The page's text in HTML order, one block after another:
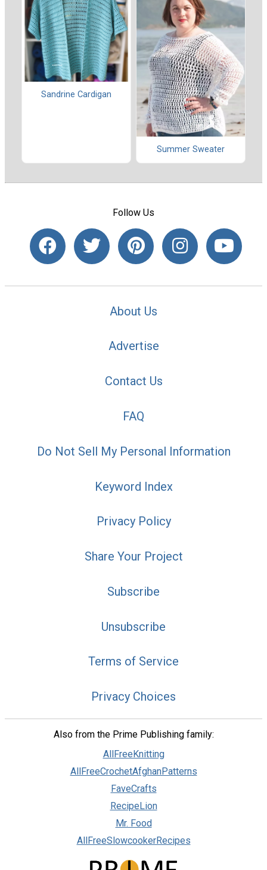
Sandrine Cardigan
Summer Sweater
Follow Us
About Us
Advertise
Contact Us
FAQ
Do Not Sell My Personal Information
Keyword Index
Privacy Policy
Share Your Project
Subscribe
Unsubscribe
Terms of Service
Privacy Choices
Also from the Prime Publishing family:
AllFreeKnitting
AllFreeCrochetAfghanPatterns
FaveCrafts
RecipeLion
Mr. Food
AllFreeSlowcookerRecipes